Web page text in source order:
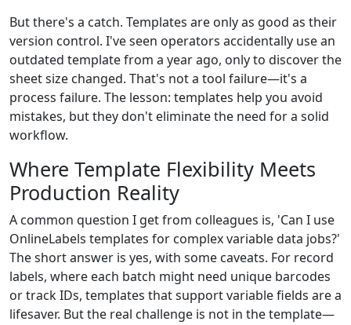
But there's a catch. Templates are only as good as their
version control. I've seen operators accidentally use an
outdated template from a year ago, only to discover the
sheet size changed. That's not a tool failure—it's a
process failure. The lesson: templates help you avoid
mistakes, but they don't eliminate the need for a solid
workflow.
Where Template Flexibility Meets
Production Reality
A common question I get from colleagues is, 'Can I use
OnlineLabels templates for complex variable data jobs?'
The short answer is yes, with some caveats. For record
labels, where each batch might need unique barcodes
or track IDs, templates that support variable fields are a
lifesaver. But the real challenge is not in the template—